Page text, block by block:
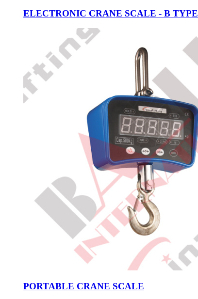
ELECTRONIC CRANE SCALE - B TYPE
PORTABLE CRANE SCALE